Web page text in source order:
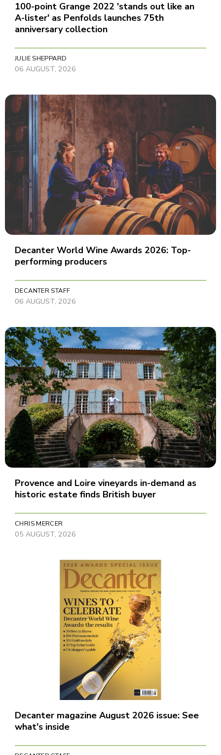
100-point Grange 2022 'stands out like an
A-lister' as Penfolds launches 75th
anniversary collection
JULIE SHEPPARD
06 AUGUST, 2026
Decanter World Wine Awards 2026: Top-
performing producers
DECANTER STAFF
06 AUGUST, 2026
Provence and Loire vineyards in-demand as
historic estate finds British buyer
CHRIS MERCER
05 AUGUST, 2026
Decanter magazine August 2026 issue: See
what's inside